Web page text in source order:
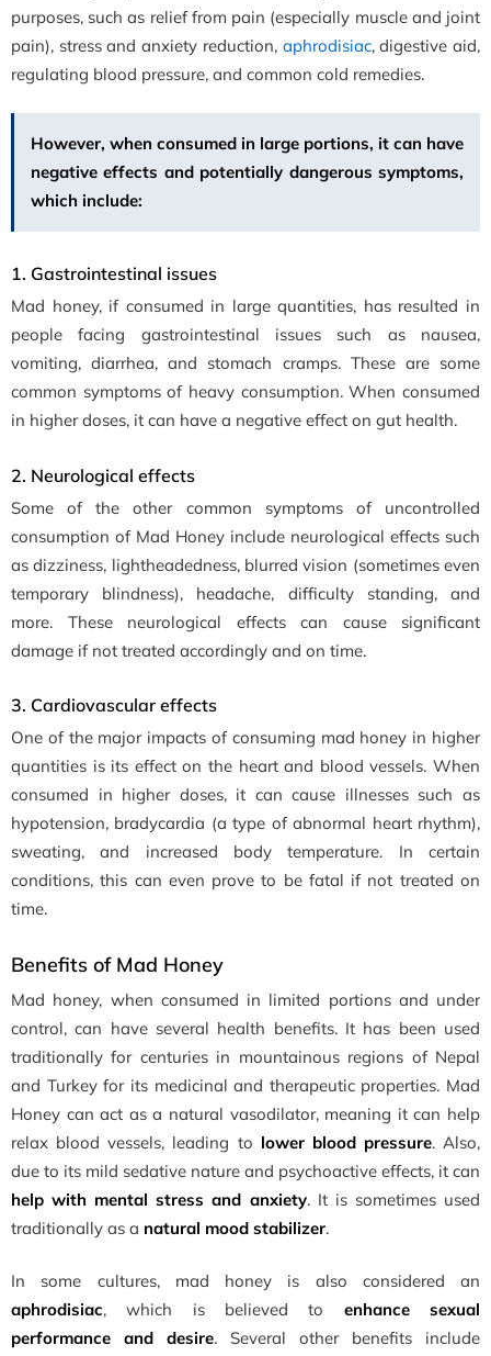
purposes, such as relief from pain (especially muscle and joint
pain), stress and anxiety reduction, aphrodisiac, digestive aid,
regulating blood pressure, and common cold remedies.
However, when consumed in large portions, it can have
negative effects and potentially dangerous symptoms,
which include:
1. Gastrointestinal issues
Mad honey, if consumed in large quantities, has resulted in
people facing gastrointestinal issues such as nausea,
vomiting, diarrhea, and stomach cramps. These are some
common symptoms of heavy consumption. When consumed
in higher doses, it can have a negative effect on gut health.
2. Neurological effects
Some of the other common symptoms of uncontrolled
consumption of Mad Honey include neurological effects such
as dizziness, lightheadedness, blurred vision (sometimes even
temporary blindness), headache, difficulty standing, and
more. These neurological effects can cause significant
damage if not treated accordingly and on time.
3. Cardiovascular effects
One of the major impacts of consuming mad honey in higher
quantities is its effect on the heart and blood vessels. When
consumed in higher doses, it can cause illnesses such as
hypotension, bradycardia (a type of abnormal heart rhythm),
sweating, and increased body temperature. In certain
conditions, this can even prove to be fatal if not treated on
time.
Benefits of Mad Honey
Mad honey, when consumed in limited portions and under
control, can have several health benefits. It has been used
traditionally for centuries in mountainous regions of Nepal
and Turkey for its medicinal and therapeutic properties. Mad
Honey can act as a natural vasodilator, meaning it can help
relax blood vessels, leading to lower blood pressure. Also,
due to its mild sedative nature and psychoactive effects, it can
help with mental stress and anxiety. It is sometimes used
traditionally as a natural mood stabilizer.
In some cultures, mad honey is also considered an
aphrodisiac, which is believed to enhance sexual
performance and desire. Several other benefits include